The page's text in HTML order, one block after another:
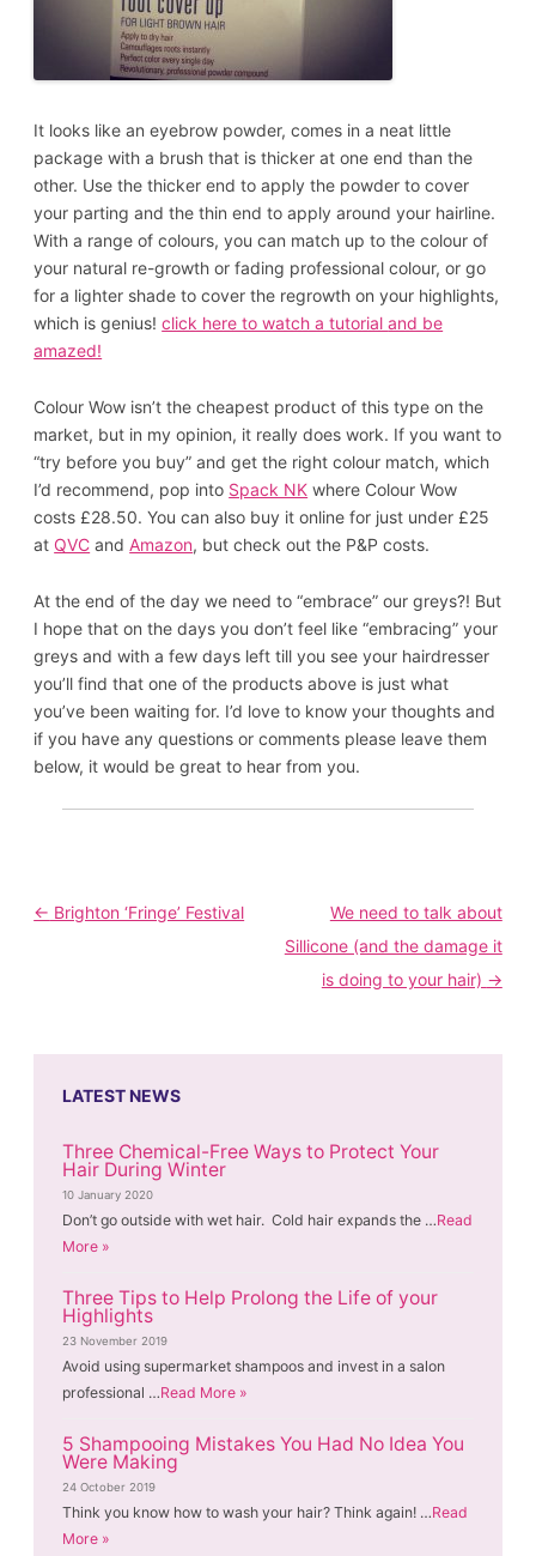
It looks like an eyebrow powder, comes in a neat little
package with a brush that is thicker at one end than the
other. Use the thicker end to apply the powder to cover
your parting and the thin end to apply around your hairline.
With a range of colours, you can match up to the colour of
your natural re-growth or fading professional colour, or go
for a lighter shade to cover the regrowth on your highlights,
which is genius!click here to watch a tutorialand be
amazed!
Colour Wow isn’t the cheapest product of this type on the
market, but in my opinion, it really does work. If you want to
“try before you buy” and get the right colour match, which
I’d recommend, pop into Spack NK where Colour Wow
costs £28.50. You can also buy it online for just under £25
at QVC andAmazon, but check out the P&P costs.
At the end of the day we need to “embrace” our greys?! But
I hope that on the days you don’t feel like “embracing” your
greys and with a few days left till you see your hairdresser
you’ll find that one of the products above is just what
you’ve been waiting for. I’d love to know your thoughts and
if you have any questions or comments please leave them
below, it would be great to hear from you.
Post
← Brighton ‘Fringe’ Festival
We need to talk about
Sillicone (and the damage it
is doing to your hair) →
LATEST NEWS
Three Chemical-Free Ways to Protect Your
Hair During Winter
10 January 2020
Don’t go outside with wet hair. Cold hair expands the …Read
More »
Three Tips to Help Prolong the Life of your
Highlights
23 November 2019
Avoid using supermarket shampoos and invest in a salon
professional …Read More »
5 Shampooing Mistakes You Had No Idea You
Were Making
24 October 2019
Think you know how to wash your hair? Think again! …Read
More »